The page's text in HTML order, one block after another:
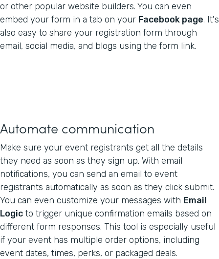
or other popular website builders. You can even
embed your form in a tab on your Facebook page. It's
also easy to share your registration form through
email, social media, and blogs using the form link.
Automate communication
Make sure your event registrants get all the details
they need as soon as they sign up. With email
notifications, you can send an email to event
registrants automatically as soon as they click submit.
You can even customize your messages with Email
Logic to trigger unique confirmation emails based on
different form responses. This tool is especially useful
if your event has multiple order options, including
event dates, times, perks, or packaged deals.